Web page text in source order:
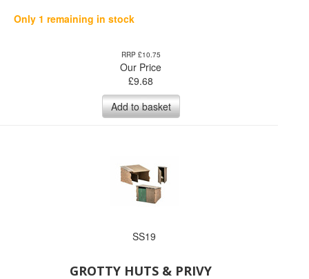
Only 1 remaining in stock
RRP £10.75
Our Price
£9.68
Add to basket
SS19
GROTTY HUTS & PRIVY